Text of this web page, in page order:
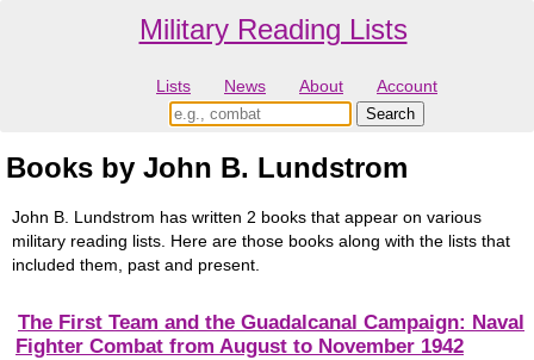
Military Reading Lists
Lists News About Account
Books by John B. Lundstrom
John B. Lundstrom has written 2 books that appear on various
military reading lists. Here are those books along with the lists that
included them, past and present.
The First Team and the Guadalcanal Campaign: Naval
Fighter Combat from August to November 1942